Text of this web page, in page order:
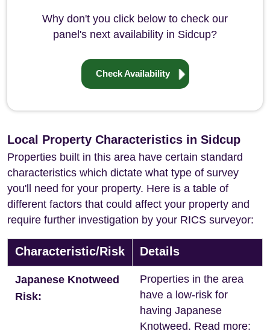
Why don't you click below to check our
panel's next availability in Sidcup?
Check Availability
Local Property Characteristics in Sidcup
Properties built in this area have certain standard
characteristics which dictate what type of survey
you'll need for your property. Here is a table of
different factors that could affect your property and
require further investigation by your RICS surveyor:
Characteristic/Risk Details
Japanese Knotweed
Risk:
Properties in the area
have a low-risk for
having Japanese
Knotweed. Read more: